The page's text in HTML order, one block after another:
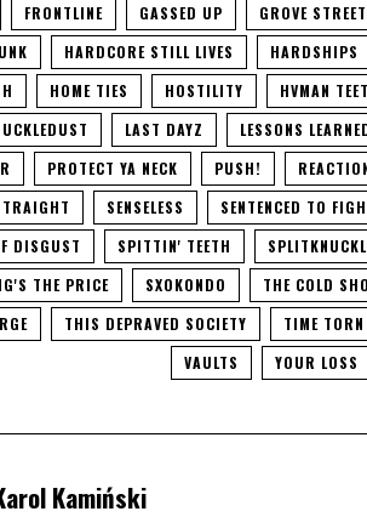
FRONTLINE GASSED UP GROVE
HARDCORE STILL LIVES HARDSHIPS
HOME TIES HOSTILITY HVMAN
LAST DAYZ LESSONS
PROTECT YA NECK PUSH!
SENSELESS SENTENCED TO
DISGUST
SPITTIN' TEETH
THE PRICE
SXOKONDO THE COLD
THIS DEPRAVED SOCIETY TIME TORN
VAULTS
YOUR LOSS
Kamiński